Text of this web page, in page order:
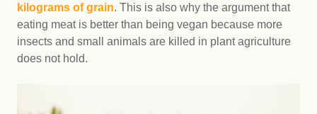
kilograms of grain. This is also why the argument that
eating meat is better than being vegan because more
insects and small animals are killed in plant agriculture
does not hold.